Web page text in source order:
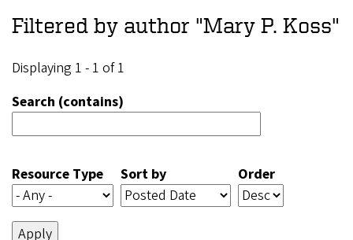
Filtered by author "Mary P. Koss"
Displaying 1 - 1 of 1
Search (contains)
Resource Type Sort by Order